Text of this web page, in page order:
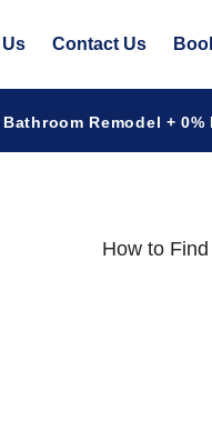
Contact Us
Remodel +